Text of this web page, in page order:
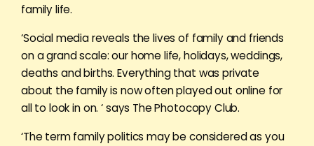
family life.
‘Social media reveals the lives of family and friends
on a grand scale: our home life, holidays, weddings,
deaths and births. Everything that was private
about the family is now often played out online for
all to look in on. ‘ says The Photocopy Club.
‘The term family politics may be considered as you